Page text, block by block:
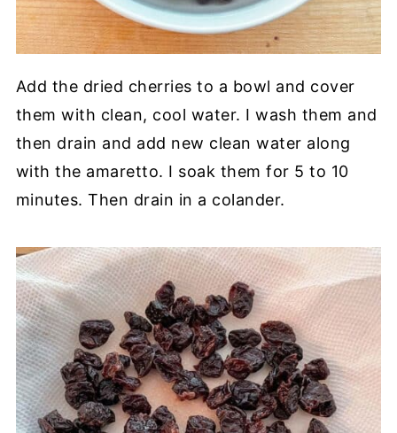
Add the dried cherries to a bowl and cover
them with clean, cool water. I wash them and
then drain and add new clean water along
with the amaretto. I soak them for 5 to 10
minutes. Then drain in a colander.